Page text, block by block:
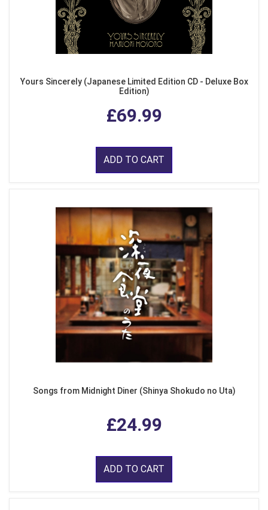
Yours Sincerely (Japanese Limited Edition CD - Deluxe Box
Edition)
£69.99
ADD TO CART
Songs from Midnight Diner (Shinya Shokudo no Uta)
£24.99
ADD TO CART